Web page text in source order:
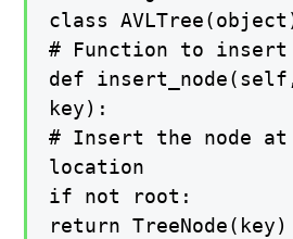
class
# Function to insert
def
key):
# Insert the node
location
if not root:
return TreeNode(key)